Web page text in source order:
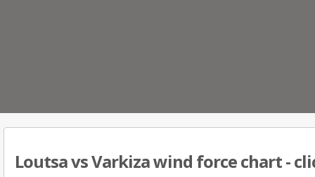
Loutsa vs Varkiza wind force chart -